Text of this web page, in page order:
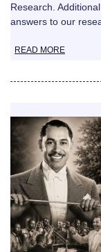
Research.
answers to our
READ MORE